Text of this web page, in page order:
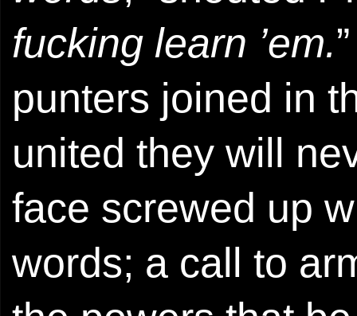
fucking learn ’em.
punters joined in
united they will
face screwed up
words; a call to